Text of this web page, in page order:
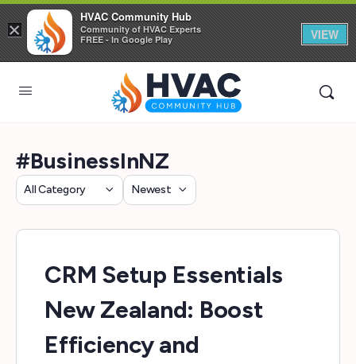
#BusinessInNZ
Category
Sort
CRM Setup Essentials
New Zealand: Boost
Efficiency and
×
HVAC Community Hub
Community of HVAC Experts
FREE - In Google Play
VIEW